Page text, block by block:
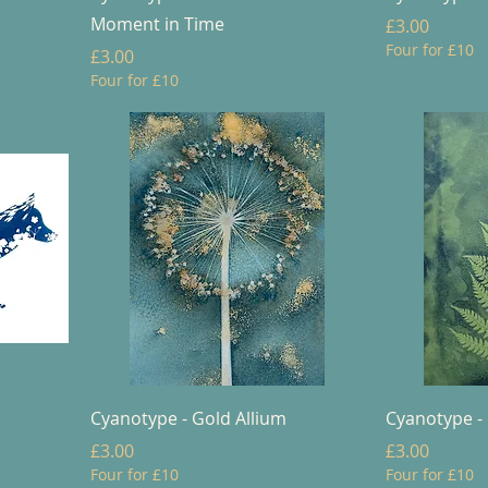
Moment in Time
Price
£3.00
Four for £10
Price
£3.00
Four for £10
Cyanotype - Gold Allium
Price
£3.00
Four for £10
Cyanotype
Price
£3.00
Four for £10